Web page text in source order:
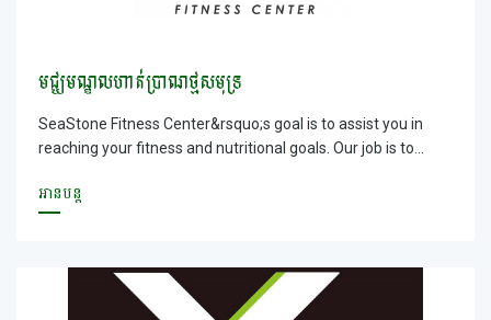
មជ្ឃមណ្ឌលហាត់ប្រាណថ្មសមុទ្រ
SeaStone Fitness Center&rsquo;s goal is to assist you in
reaching your fitness and nutritional goals. Our job is to
motivate and enable you to lose those unwanted pounds,
your body, but also transform and uplift your life!
អានបន្ត